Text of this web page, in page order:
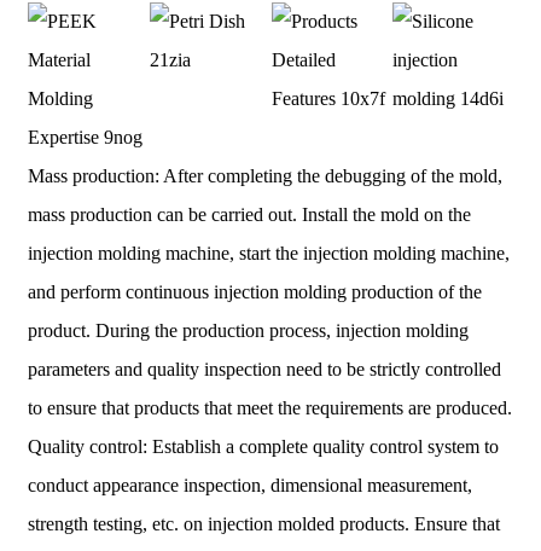
Mass production: After completing the debugging of the mold,
mass production can be carried out. Install the mold on the
injection molding machine, start the injection molding machine,
and perform continuous injection molding production of the
product. During the production process, injection molding
parameters and quality inspection need to be strictly controlled
to ensure that products that meet the requirements are produced.
Quality control: Establish a complete quality control system to
conduct appearance inspection, dimensional measurement,
strength testing, etc. on injection molded products. Ensure that